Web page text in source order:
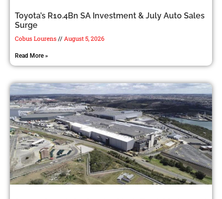
Toyota’s R10.4Bn SA Investment & July Auto Sales
Surge
Cobus Lourens August 5, 2026
Read More »